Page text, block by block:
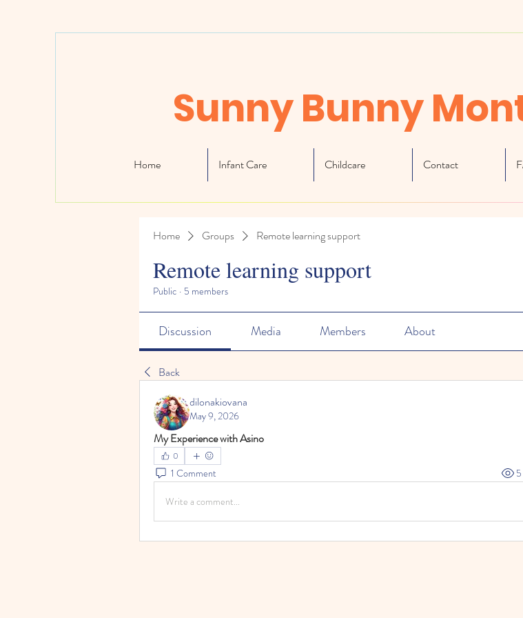
Sunny Bunny
Home Infant Care Childcare Contact
Home Groups Remote learning support
Remote learning support
Public · 5 members
Discussion Media Members About
Back
dilonakiovana
May 9, 2026
My Experience with Asino
0
1 Comment
Write a comment...